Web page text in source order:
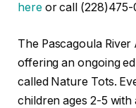
hereor call (228)475-
The Pascagoula
offering an ongoing
called Nature Tots.
children ages 2-5